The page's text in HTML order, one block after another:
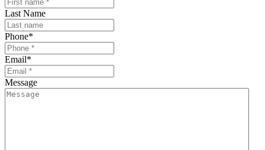
Last Name
Phone*
Email*
Message